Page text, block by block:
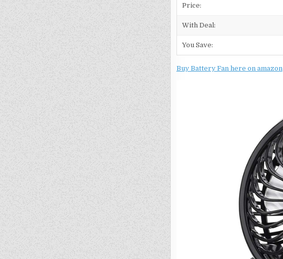
Price:
With Deal:
You Save:
Buy Battery Fan here on amazon